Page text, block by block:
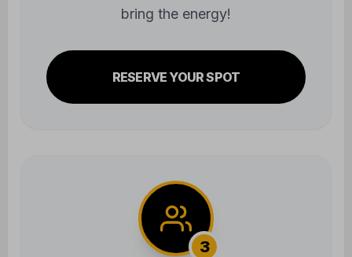
bring the energy!
RESERVE YOUR SPOT
3